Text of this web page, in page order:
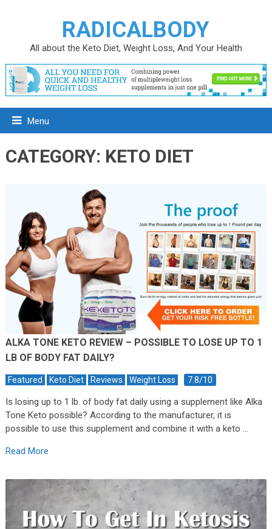
RADICALBODY
All about the Keto Diet, Weight Loss, And Your Health
Menu
CATEGORY: KETO DIET
ALKA TONE KETO REVIEW – POSSIBLE TO LOSE UP TO 1
LB OF BODY FAT DAILY?
Featured Keto Diet Reviews Weight Loss
7.8/10
Is losing up to 1 lb. of body fat daily using a supplement like Alka
Tone Keto possible? According to the manufacturer, it is
possible to use this supplement and combine it with a keto …
Read More